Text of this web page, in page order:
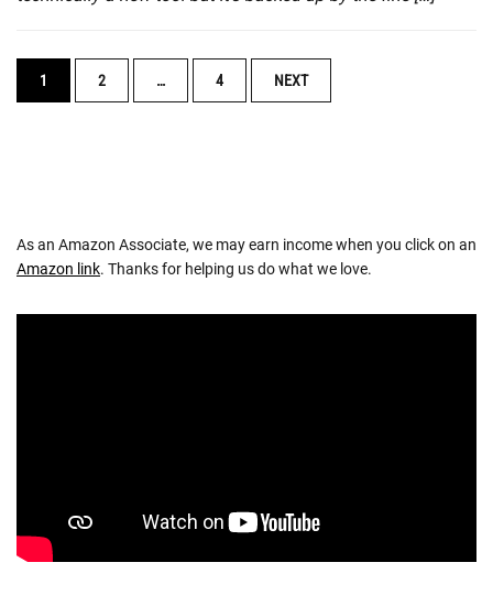
POSTS
NAVIGATION
1 2 … 4 NEXT
As an Amazon Associate, we may earn income when you click on an
Amazon link. Thanks for helping us do what we love.